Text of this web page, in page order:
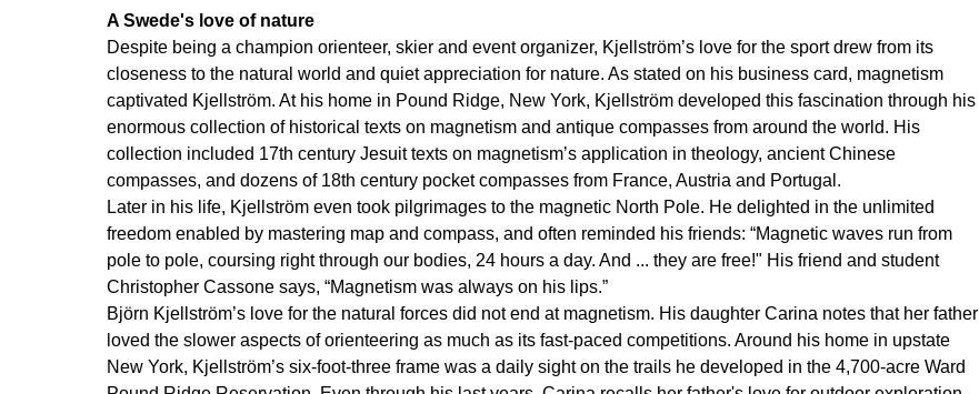
A Swede's love of nature
Despite being a champion orienteer, skier and event organizer, Kjellström’s love for the sport drew from its
closeness to the natural world and quiet appreciation for nature. As stated on his business card, magnetism
captivated Kjellström. At his home in Pound Ridge, New York, Kjellström developed this fascination through his
enormous collection of historical texts on magnetism and antique compasses from around the world. His
collection included 17th century Jesuit texts on magnetism’s application in theology, ancient Chinese
compasses, and dozens of 18th century pocket compasses from France, Austria and Portugal.
Later in his life, Kjellström even took pilgrimages to the magnetic North Pole. He delighted in the unlimited
freedom enabled by mastering map and compass, and often reminded his friends: “Magnetic waves run from
pole to pole, coursing right through our bodies, 24 hours a day. And ... they are free!" His friend and student
Christopher Cassone says, “Magnetism was always on his lips.”
Björn Kjellström’s love for the natural forces did not end at magnetism. His daughter Carina notes that her father
loved the slower aspects of orienteering as much as its fast-paced competitions. Around his home in upstate
New York, Kjellström’s six-foot-three frame was a daily sight on the trails he developed in the 4,700-acre Ward